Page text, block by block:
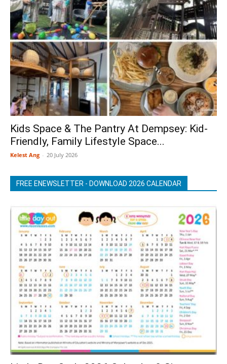
Kids Space & The Pantry At Dempsey: Kid-
Friendly, Family Lifestyle Space...
Kelest Ang - 20 July 2026
FREE ENEWSLETTER - DOWNLOAD 2026 CALENDAR